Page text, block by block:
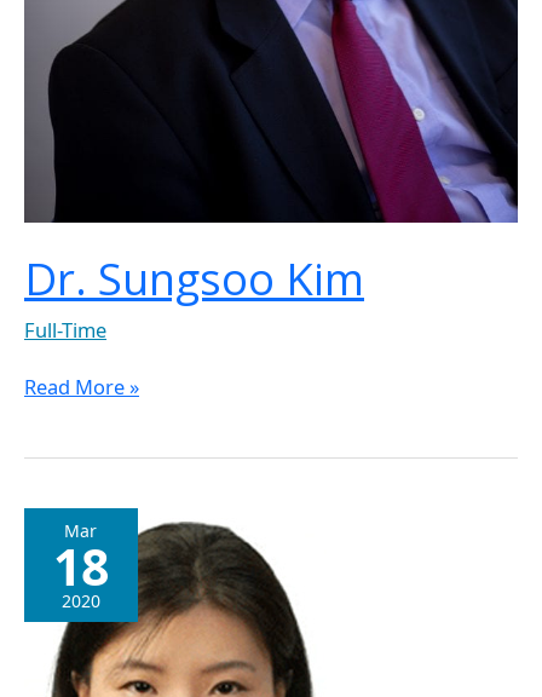
Dr. Sungsoo Kim
Full-Time
Read More »
Mar
18
2020
Jung
Yeun
(June)